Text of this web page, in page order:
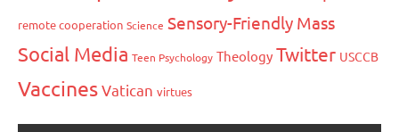
remote cooperation Science Sensory-Friendly Mass
Social Media Teen Psychology Theology Twitter USCCB
VaccinesVatican virtues